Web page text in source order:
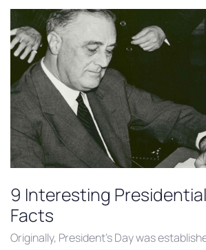
9 Interesting
Facts
Originally, President’s Day was